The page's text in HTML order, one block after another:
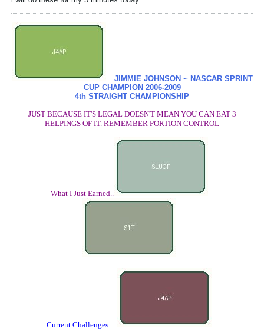
JIMMIE JOHNSON ~ NASCAR SPRINT
CUP CHAMPION 2006-2009
4th STRAIGHT CHAMPIONSHIP
JUST BECAUSE IT'S LEGAL DOESN'T MEAN YOU CAN EAT 3
HELPINGS OF IT. REMEMBER PORTION CONTROL
What I Just Earned..
Current Challenges.....